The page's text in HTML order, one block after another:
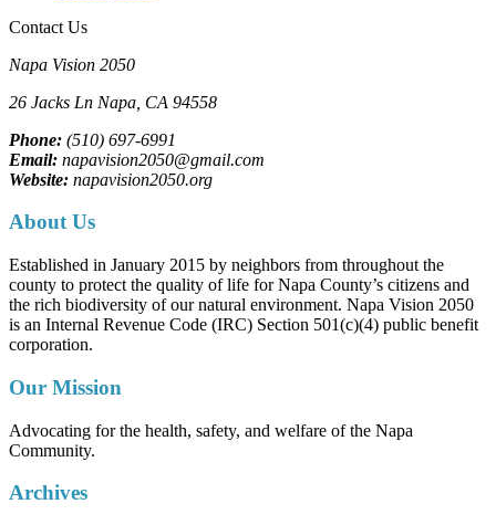
Contact Us
Napa Vision 2050
26 Jacks Ln Napa, CA 94558
Phone: (510) 697-6991
Email: napavision2050@gmail.com
Website: napavision2050.org
About Us
Established in January 2015 by neighbors from throughout the
county to protect the quality of life for Napa County’s citizens and
the rich biodiversity of our natural environment. Napa Vision 2050
is an Internal Revenue Code (IRC) Section 501(c)(4) public benefit
corporation.
Our Mission
Advocating for the health, safety, and welfare of the Napa
Community.
Archives